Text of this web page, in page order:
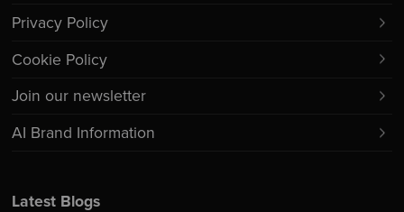
Latest Blogs
Privacy Policy
Cookie Policy
Join our newsletter
AI Brand Information